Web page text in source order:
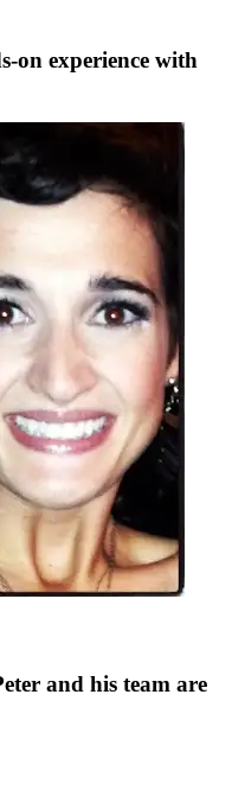
on experience with
and his team are